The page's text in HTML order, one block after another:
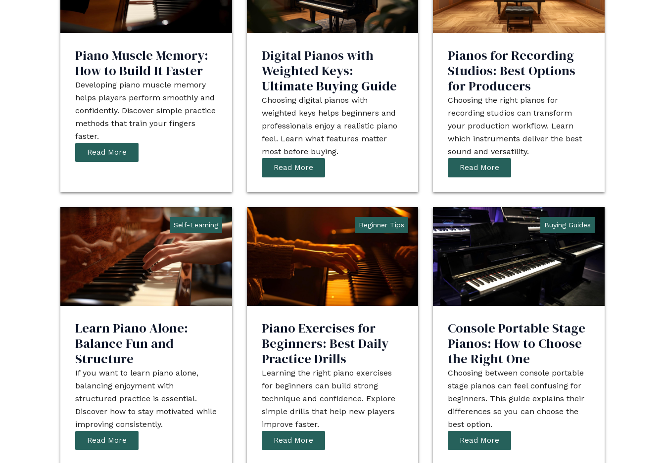
Piano Muscle Memory:
How to Build It Faster
Developing piano muscle memory
helps players perform smoothly and
confidently. Discover simple practice
methods that train your fingers
faster.
Read More
Digital Pianos with
Weighted Keys:
Ultimate Buying Guide
Choosing digital pianos with
weighted keys helps beginners and
professionals enjoy a realistic piano
feel. Learn what features matter
most before buying.
Read More
Pianos for Recording
Studios: Best Options
for Producers
Choosing the right pianos for
recording studios can transform
your production workflow. Learn
which instruments deliver the best
sound and versatility.
Read More
Self-Learning
Learn Piano Alone:
Balance Fun and
Structure
If you want to learn piano alone,
balancing enjoyment with
structured practice is essential.
Discover how to stay motivated while
improving consistently.
Read More
Beginner Tips
Piano Exercises for
Beginners: Best Daily
Practice Drills
Learning the right piano exercises
for beginners can build strong
technique and confidence. Explore
simple drills that help new players
improve faster.
Read More
Buying Guides
Console Portable Stage
Pianos: How to Choose
the Right One
Choosing between console portable
stage pianos can feel confusing for
beginners. This guide explains their
differences so you can choose the
best option.
Read More